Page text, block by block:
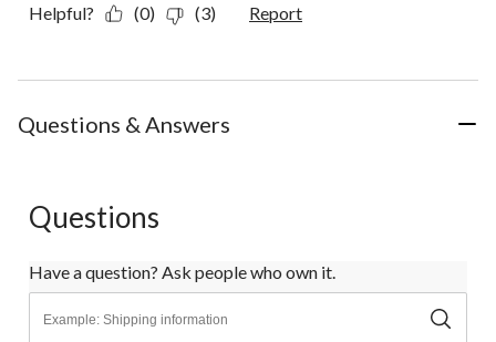
Helpful? (0) (3) Report
Questions & Answers
Questions
Have a question? Ask people who own it.